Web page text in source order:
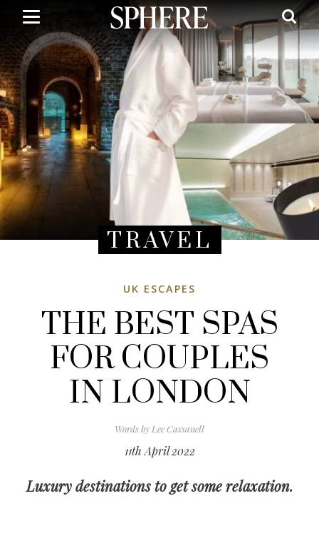
Skip
main
content
TRAVEL
UK ESCAPES
THE BEST SPAS
FOR COUPLES
IN LONDON
Words by Lee Cassanell
11th April 2022
Luxury destinations to get some relaxation.